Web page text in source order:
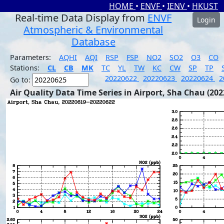
HOME • ENVF • IENV • HKUST
Real-time Data Display from ENVF
Atmospheric & Environmental
Database
Login
Parameters: AQHI AQI RSP FSP NO2 SO2 O3
CO
Stations:
CL CB MK TC YL TW KC CW SP TP
Go to:
20220622 20220623 20220624
Air Quality Data Time Series in Airport, Sha Chau